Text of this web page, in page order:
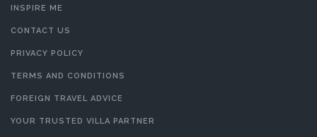
INSPIRE ME
CONTACT US
PRIVACY POLICY
TERMS AND CONDITIONS
FOREIGN TRAVEL ADVICE
YOUR TRUSTED VILLA PARTNER